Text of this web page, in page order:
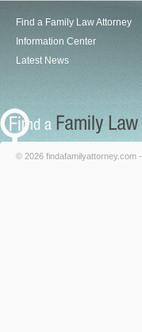
Find a Family Law Attorney
Information Center
Latest News
© 2026 findafamilyattorney.com -